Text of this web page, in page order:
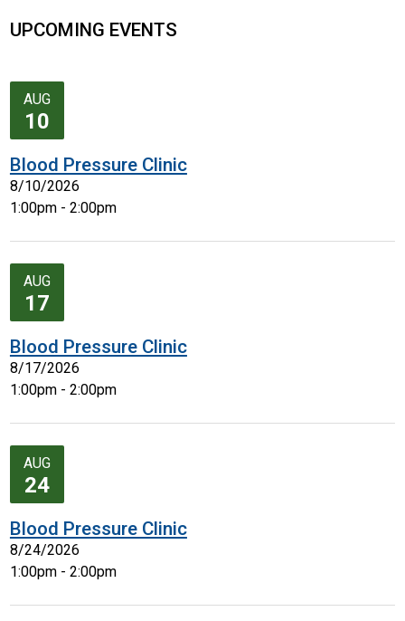
UPCOMING EVENTS
AUG
10
Blood Pressure Clinic
8/10/2026
1:00pm - 2:00pm
AUG
17
Blood Pressure Clinic
8/17/2026
1:00pm - 2:00pm
AUG
24
Blood Pressure Clinic
8/24/2026
1:00pm - 2:00pm